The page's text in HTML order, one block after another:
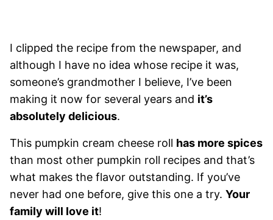
I clipped the recipe from the newspaper, and
although I have no idea whose recipe it was,
someone’s grandmother I believe, I’ve been
making it now for several years and it’s
absolutely delicious.
This pumpkin cream cheese roll has more spices
than most other pumpkin roll recipes and that’s
what makes the flavor outstanding. If you’ve
never had one before, give this one a try. Your
family will love it!